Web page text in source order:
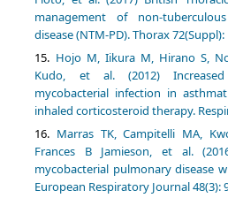
management of non-
disease (NTM-PD). Thorax 72(Suppl):
Hojo M, Iikura M, Hirano S,
Kudo, et al. (2012)
mycobacterial infection in
inhaled corticosteroid therapy.
Marras TK, Campitelli MA,
Frances B Jamieson, et al.
mycobacterial pulmonary disease
European Respiratory Journal 48(3):